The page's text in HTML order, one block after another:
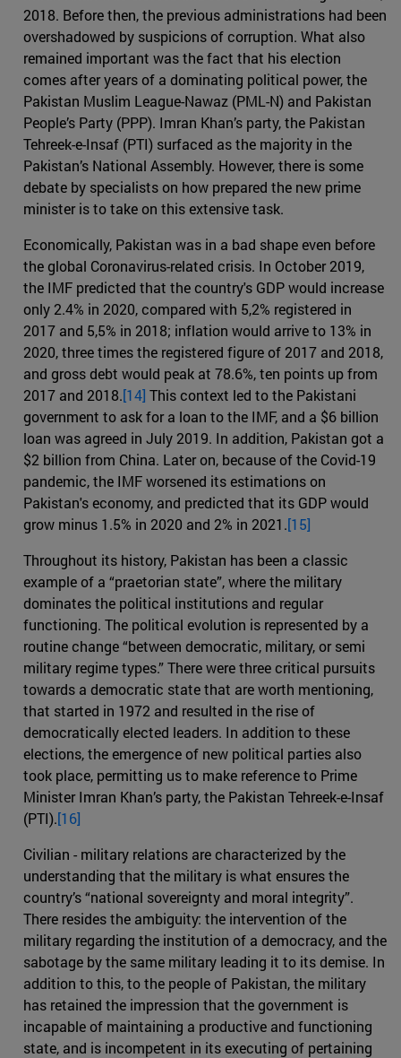
2018. Before then, the previous administrations had been
overshadowed by suspicions of corruption. What also
remained important was the fact that his election
comes after years of a dominating political power, the
Pakistan Muslim League-Nawaz (PML-N) and Pakistan
People’s Party (PPP). Imran Khan’s party, the Pakistan
Tehreek-e-Insaf (PTI) surfaced as the majority in the
Pakistan’s National Assembly. However, there is some
debate by specialists on how prepared the new prime
minister is to take on this extensive task.
Economically, Pakistan was in a bad shape even before
the global Coronavirus-related crisis. In October 2019,
the IMF predicted that the country's GDP would increase
only 2.4% in 2020, compared with 5,2% registered in
2017 and 5,5% in 2018; inflation would arrive to 13% in
2020, three times the registered figure of 2017 and 2018,
and gross debt would peak at 78.6%, ten points up from
2017 and 2018.[14] This context led to the Pakistani
government to ask for a loan to the IMF, and a $6 billion
loan was agreed in July 2019. In addition, Pakistan got a
$2 billion from China. Later on, because of the Covid-19
pandemic, the IMF worsened its estimations on
Pakistan's economy, and predicted that its GDP would
grow minus 1.5% in 2020 and 2% in 2021.[15]
Throughout its history, Pakistan has been a classic
example of a “praetorian state”, where the military
dominates the political institutions and regular
functioning. The political evolution is represented by a
routine change “between democratic, military, or semi
military regime types.” There were three critical pursuits
towards a democratic state that are worth mentioning,
that started in 1972 and resulted in the rise of
democratically elected leaders. In addition to these
elections, the emergence of new political parties also
took place, permitting us to make reference to Prime
Minister Imran Khan’s party, the Pakistan Tehreek-e-Insaf
(PTI).[16]
Civilian - military relations are characterized by the
understanding that the military is what ensures the
country’s “national sovereignty and moral integrity”.
There resides the ambiguity: the intervention of the
military regarding the institution of a democracy, and the
sabotage by the same military leading it to its demise. In
addition to this, to the people of Pakistan, the military
has retained the impression that the government is
incapable of maintaining a productive and functioning
state, and is incompetent in its executing of pertaining